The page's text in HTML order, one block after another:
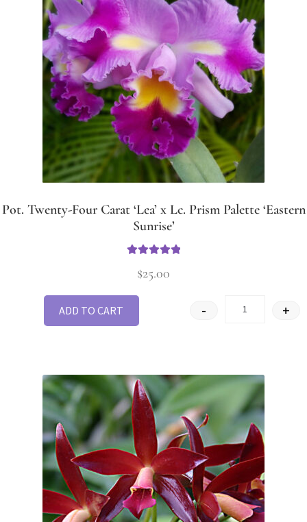
Pot. Twenty-Four Carat ‘Lea’ x Lc. Prism Palette ‘Eastern
Sunrise’
out of 5
$25.00
- +
ADD TO CART